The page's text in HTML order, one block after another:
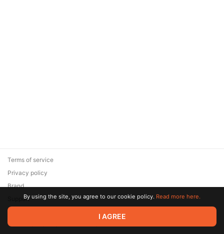
© 2026 Zaya Solutions Limited. All rights reserved. All trademarks
are the property of their respective owners.
Terms of service
Privacy policy
Brand
SupportBy using the site, you agree to our cookie policy. Read more here.
I AGREE